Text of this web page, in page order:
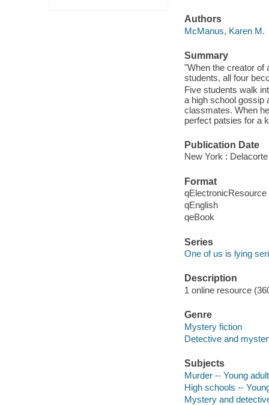
Authors
McManus, Karen M.
Summary
"When the creator of
students, all four
Five students walk
a high school gossip
classmates. When
perfect patsies for a
Publication Date
New York :
Format
qElectronicResource
qEnglish
qeBook
Series
One of us is lying
Description
1 online resource
Genre
Mystery fiction
Detective and
Subjects
Murder -- Young
High schools --
Mystery and